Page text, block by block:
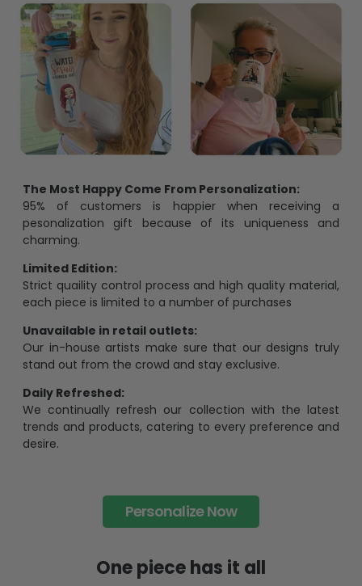
The Most Happy Come From Personalization:
95% of customers is happier when receiving a
pesonalization gift because of its uniqueness and
charming.
Limited Edition:
Strict quaility control process and high quality material,
each piece is limited to a number of purchases
Unavailable in retail outlets:
Our in-house artists make sure that our designs truly
stand out from the crowd and stay exclusive.
Daily Refreshed:
We continually refresh our collection with the latest
trends and products, catering to every preference and
desire.
Personalize Now
One piece has it all